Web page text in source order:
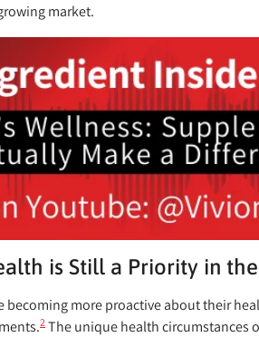
market.
is Still a Priority in
becoming more proactive about their
2 The unique health circumstances